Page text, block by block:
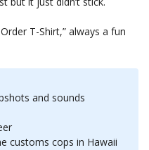
T-Shirt,” always a fun
and sounds
customs cops in Hawaii